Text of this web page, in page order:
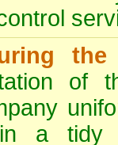
the
of
a tidy